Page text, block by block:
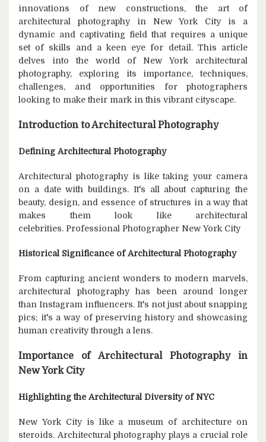
innovations of new constructions, the art of
architectural photography in New York City is a
dynamic and captivating field that requires a unique
set of skills and a keen eye for detail. This article
delves into the world of New York architectural
photography, exploring its importance, techniques,
challenges, and opportunities for photographers
looking to make their mark in this vibrant cityscape.
Introduction to Architectural Photography
Defining Architectural Photography
Architectural photography is like taking your camera
on a date with buildings. It's all about capturing the
beauty, design, and essence of structures in a way that
makes them look like architectural
celebrities. Professional Photographer New York City
Historical Significance of Architectural Photography
From capturing ancient wonders to modern marvels,
architectural photography has been around longer
than Instagram influencers. It's not just about snapping
pics; it's a way of preserving history and showcasing
human creativity through a lens.
Importance of Architectural Photography in
New York City
Highlighting the Architectural Diversity of NYC
New York City is like a museum of architecture on
steroids. Architectural photography plays a crucial role